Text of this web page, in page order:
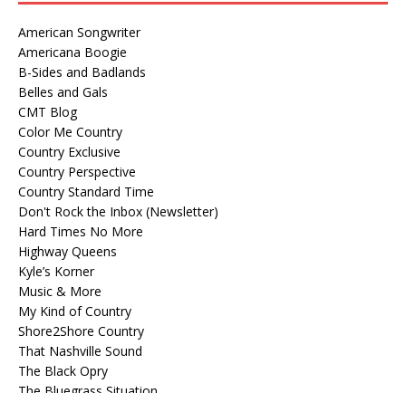
American Songwriter
Americana Boogie
B-Sides and Badlands
Belles and Gals
CMT Blog
Color Me Country
Country Exclusive
Country Perspective
Country Standard Time
Don't Rock the Inbox (Newsletter)
Hard Times No More
Highway Queens
Kyle’s Korner
Music & More
My Kind of Country
Shore2Shore Country
That Nashville Sound
The Black Opry